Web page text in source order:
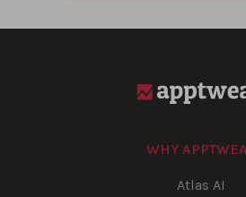
WHY
Atlas AI